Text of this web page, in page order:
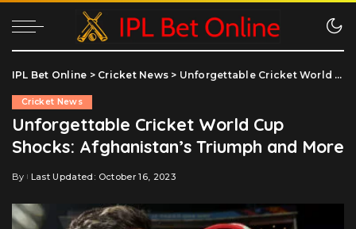
IPL Bet Online > Cricket News > Unforgettable Cricket World Cup Shocks: Afghanistan’s Triumph and More
Cricket News
Unforgettable Cricket World Cup
Shocks: Afghanistan’s Triumph and More
Posted
By Last Updated: October 16, 2023